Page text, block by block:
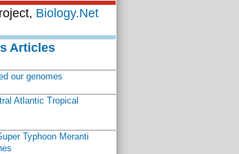
Biology.Net
Articles
our genomes
Atlantic Tropical
Typhoon Meranti